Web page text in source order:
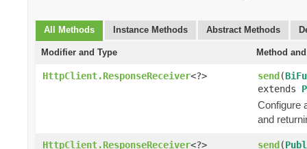
All Methods Instance Methods Abstract Methods
Modifier and Type Method
HttpClient.ResponseReceiver<?> send(
extends
Configure
and
HttpClient.ResponseReceiver<?> send(